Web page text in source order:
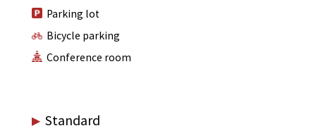
Parking lot
Bicycle parking
Conference room
Standard